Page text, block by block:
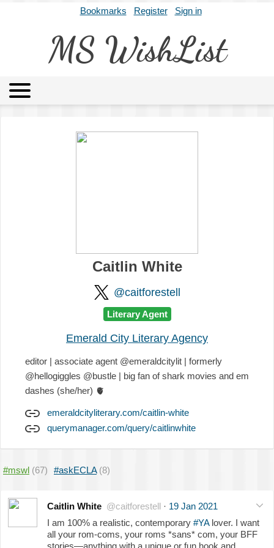
Bookmarks Register Sign in
MS WishList
Caitlin White
@caitforestell
Literary Agent
Emerald City Literary Agency
editor | associate agent @emeraldcitylit | formerly
@hellogiggles @bustle | big fan of shark movies and em
dashes (she/her) 🫀
emeraldcityliterary.com/caitlin-white
querymanager.com/query/caitlinwhite
#mswl (67) #askECLA (8)
Caitlin White @caitforestell · 19 Jan 2021
I am 100% a realistic, contemporary #YAlover. I want
all your rom-coms, your roms *sans* com, your BFF
stories—anything with a unique or fun hook and